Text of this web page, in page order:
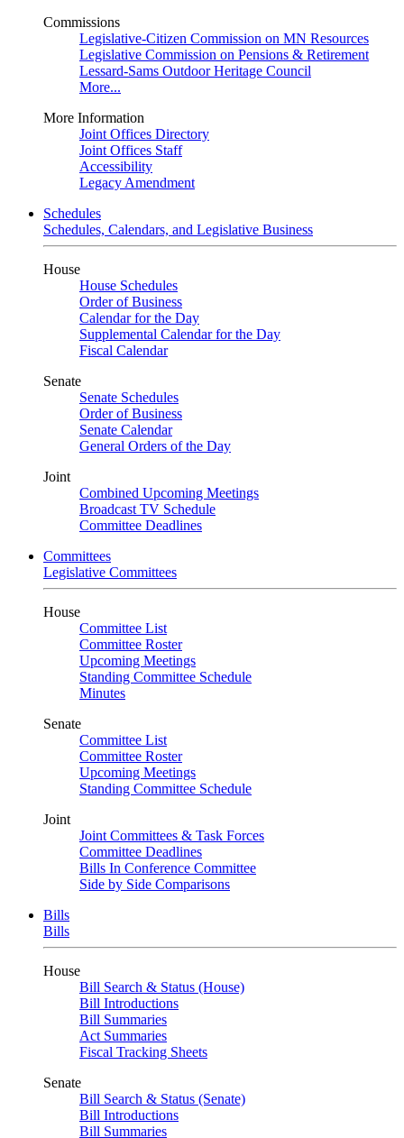
Commissions
Legislative-Citizen Commission on MN Resources
Legislative Commission on Pensions & Retirement
Lessard-Sams Outdoor Heritage Council
More...
More Information
Joint Offices Directory
Joint Offices Staff
Accessibility
Legacy Amendment
Schedules
Schedules, Calendars, and Legislative Business
House
House Schedules
Order of Business
Calendar for the Day
Supplemental Calendar for the Day
Fiscal Calendar
Senate
Senate Schedules
Order of Business
Senate Calendar
General Orders of the Day
Joint
Combined Upcoming Meetings
Broadcast TV Schedule
Committee Deadlines
Committees
Legislative Committees
House
Committee List
Committee Roster
Upcoming Meetings
Standing Committee Schedule
Minutes
Senate
Committee List
Committee Roster
Upcoming Meetings
Standing Committee Schedule
Joint
Joint Committees & Task Forces
Committee Deadlines
Bills In Conference Committee
Side by Side Comparisons
Bills
Bills
House
Bill Search & Status (House)
Bill Introductions
Bill Summaries
Act Summaries
Fiscal Tracking Sheets
Senate
Bill Search & Status (Senate)
Bill Introductions
Bill Summaries